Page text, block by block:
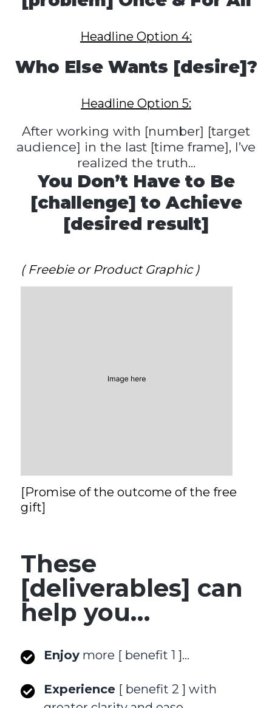
Headline Option 4:
Who Else Wants [desire]?
Headline Option 5:
After working with [number] [target
audience] in the last [time frame], I’ve
realized the truth...
You Don’t Have to Be
[challenge] to Achieve
[desired result]
( Freebie or Product Graphic )
[Promise of the outcome of the free
gift]
These
[deliverables] can
help you…
Enjoy more [ benefit 1 ]…
Experience [ benefit 2 ] with